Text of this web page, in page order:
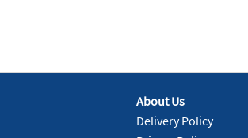
About Us
Delivery Policy